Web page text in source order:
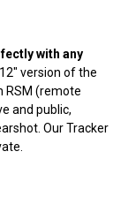
with any
version of the
RSM (remote
and public,
Our Tracker